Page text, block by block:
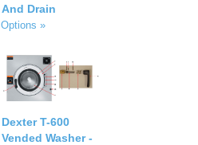
And Drain
Options »
Dexter T-600
Vended Washer -